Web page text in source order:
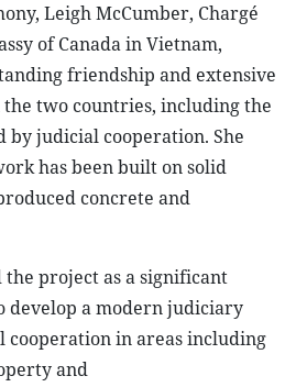
Leigh McCumber, Chargé
of Canada in Vietnam,
friendship and extensive
two countries, including the
judicial cooperation. She
has been built on solid
concrete and
project as a significant
develop a modern judiciary
in areas including
and